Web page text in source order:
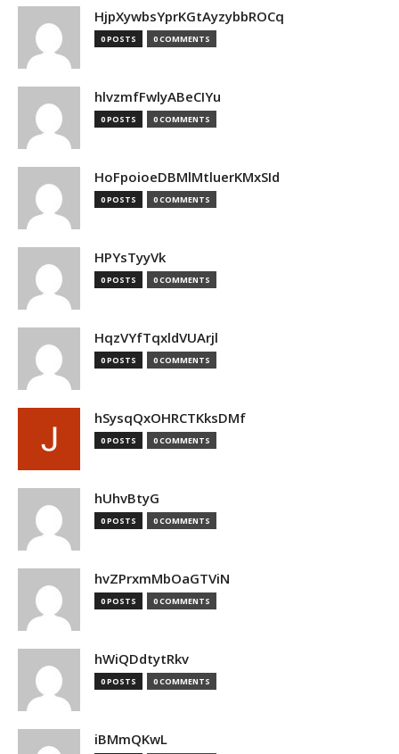
HjpXywbsYprKGtAyzybbROCq
0 POSTS 0 COMMENTS
hlvzmfFwlyABeCIYu
0 POSTS 0 COMMENTS
HoFpoioeDBMlMtluerKMxSId
0 POSTS 0 COMMENTS
HPYsTyyVk
0 POSTS 0 COMMENTS
HqzVYfTqxldVUArjl
0 POSTS 0 COMMENTS
hSysqQxOHRCTKksDMf
0 POSTS 0 COMMENTS
hUhvBtyG
0 POSTS 0 COMMENTS
hvZPrxmMbOaGTViN
0 POSTS 0 COMMENTS
hWiQDdtytRkv
0 POSTS 0 COMMENTS
iBMmQKwL